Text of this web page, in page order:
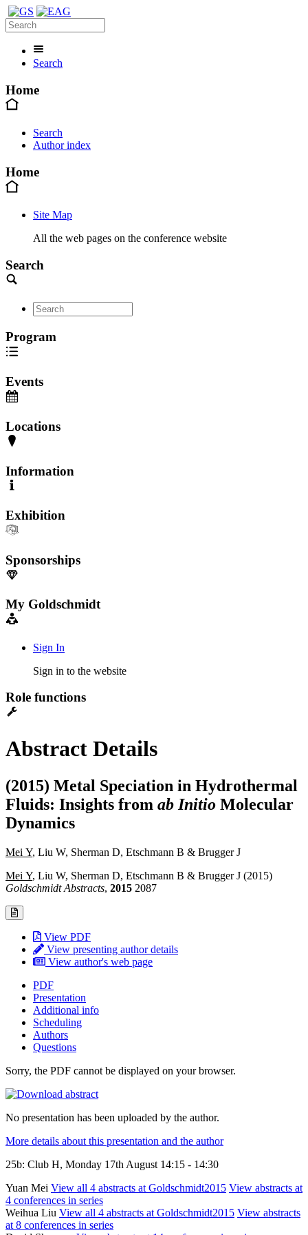
Search
Home
Search
Author index
Home
Site Map
All the web pages on the conference website
Search
Program
Events
Locations
Information
Exhibition
Sponsorships
My Goldschmidt
Sign In
Sign in to the website
Role functions
Abstract Details
(2015) Metal Speciation in Hydrothermal
Fluids: Insights from ab Initio Molecular
Dynamics
Mei Y, Liu W, Sherman D, Etschmann B & Brugger J
Mei Y, Liu W, Sherman D, Etschmann B & Brugger J (2015)
Goldschmidt Abstracts, 2015 2087
View PDF
View presenting author details
View author's web page
PDF
Presentation
Additional info
Scheduling
Authors
Questions
Sorry, the PDF cannot be displayed on your browser.
No presentation has been uploaded by the author.
More details about this presentation and the author
25b: Club H, Monday 17th August 14:15 - 14:30
Yuan Mei View all 4 abstracts at Goldschmidt2015 View abstracts at
4 conferences in series
Weihua Liu View all 4 abstracts at Goldschmidt2015 View abstracts
at 8 conferences in series